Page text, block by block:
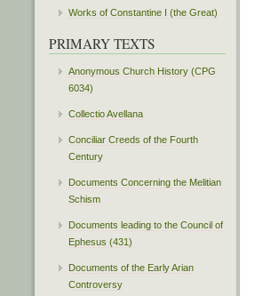
Works of Constantine I (the Great)
PRIMARY TEXTS
Anonymous Church History (CPG
6034)
Collectio Avellana
Conciliar Creeds of the Fourth
Century
Documents Concerning the Melitian
Schism
Documents leading to the Council of
Ephesus (431)
Documents of the Early Arian
Controversy